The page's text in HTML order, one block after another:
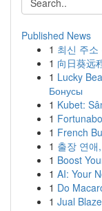
Published News
1 최신 주소
1 向日葵远
1 Lucky
Бонусы
1 Kubet:
1
1 French
1 출장 연애
1 Boost
1 AI: Your
1 Do
1 Jual